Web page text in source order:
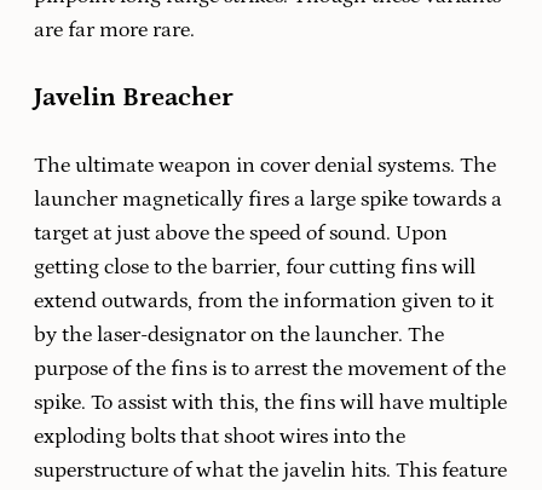
are far more rare.
Javelin Breacher
The ultimate weapon in cover denial systems. The
launcher magnetically fires a large spike towards a
target at just above the speed of sound. Upon
getting close to the barrier, four cutting fins will
extend outwards, from the information given to it
by the laser-designator on the launcher. The
purpose of the fins is to arrest the movement of the
spike. To assist with this, the fins will have multiple
exploding bolts that shoot wires into the
superstructure of what the javelin hits. This feature